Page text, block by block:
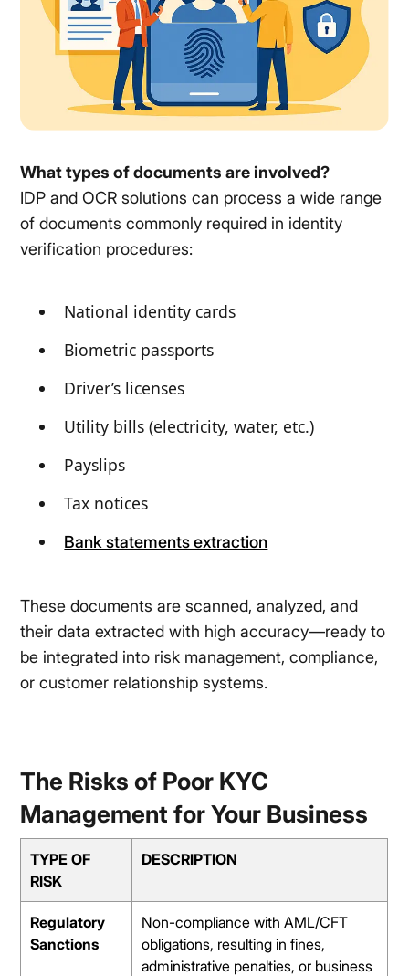
What types of documents are involved?
IDP and OCR solutions can process a wide range
of documents commonly required in identity
verification procedures:
National identity cards
Biometric passports
Driver’s licenses
Utility bills (electricity, water, etc.)
Payslips
Tax notices
Bank statements extraction
These documents are scanned, analyzed, and
their data extracted with high accuracy—ready to
be integrated into risk management, compliance,
or customer relationship systems.
The Risks of Poor KYC
Management for Your Business
TYPE OF
RISK
DESCRIPTION
Regulatory
Sanctions
Non-compliance with AML/CFT
obligations, resulting in fines,
administrative penalties, or business